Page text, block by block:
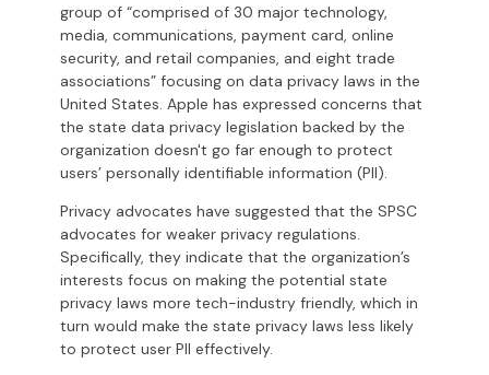
group of “comprised of 30 major technology,
media, communications, payment card, online
security, and retail companies, and eight trade
associations” focusing on data privacy laws in the
United States. Apple has expressed concerns that
the state data privacy legislation backed by the
organization doesn't go far enough to protect
users’ personally identifiable information (PII).
Privacy advocates have suggested that the SPSC
advocates for weaker privacy regulations.
Specifically, they indicate that the organization’s
interests focus on making the potential state
privacy laws more tech-industry friendly, which in
turn would make the state privacy laws less likely
to protect user PII effectively.